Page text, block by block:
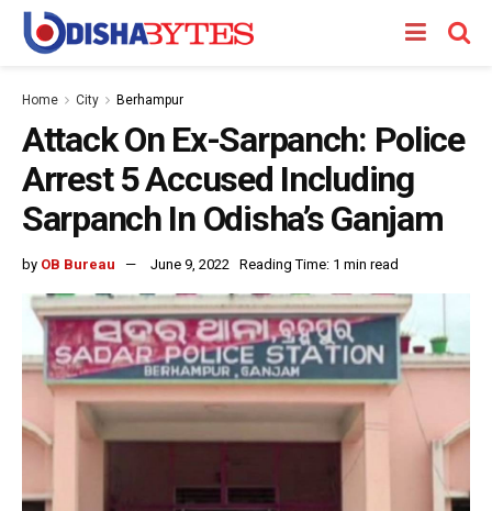
Home City Berhampur
Attack On Ex-Sarpanch: Police
Arrest 5 Accused Including
Sarpanch In Odisha’s Ganjam
by OB Bureau June 9, 2022 Reading Time: 1 min read